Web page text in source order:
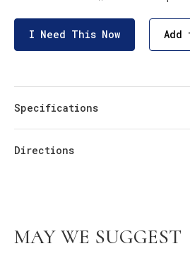
I Need This Now
Specifications
Directions
MAY WE SUGGEST